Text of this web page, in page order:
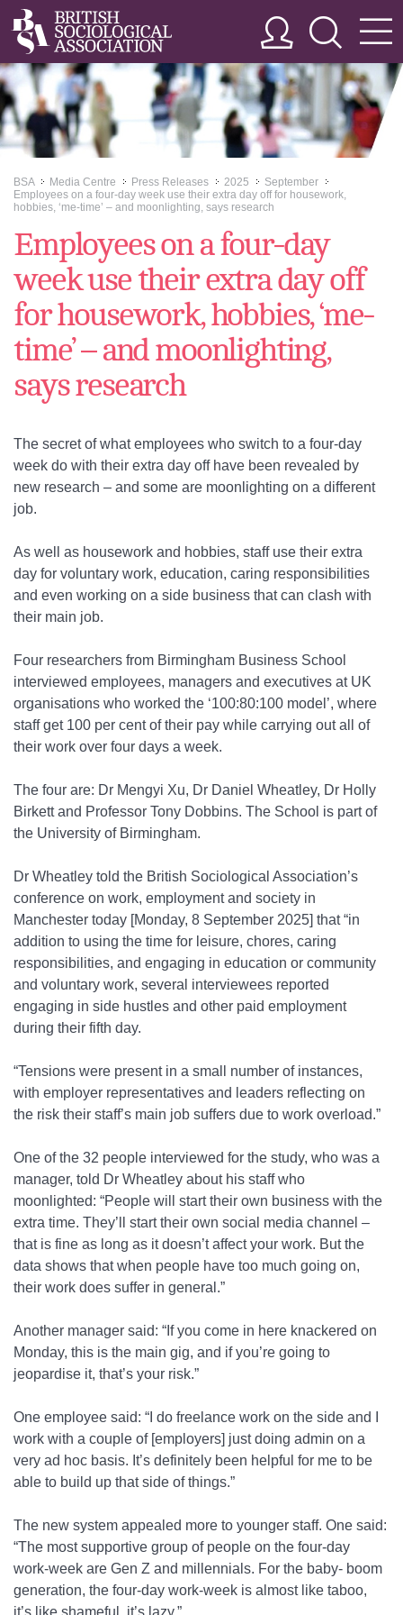
BSA >>Media Centre >>Press Releases >>
2025 >>
September
Employees on a four-day week use their extra day off for housework,
hobbies, ‘me-time’ – and moonlighting, says research
Employees on a four-day
week use their extra day off
for housework, hobbies, ‘me-
time’ – and moonlighting,
says research
The secret of what employees who switch to a four-day
week do with their extra day off have been revealed by
new research – and some are moonlighting on a different
job.
As well as housework and hobbies, staff use their extra
day for voluntary work, education, caring responsibilities
and even working on a side business that can clash with
their main job.
Four researchers from Birmingham Business School
interviewed employees, managers and executives at UK
organisations who worked the ‘100:80:100 model’, where
staff get 100 per cent of their pay while carrying out all of
their work over four days a week.
The four are: Dr Mengyi Xu, Dr Daniel Wheatley, Dr Holly
Birkett and Professor Tony Dobbins. The School is part of
the University of Birmingham.
Dr Wheatley told the British Sociological Association’s
conference on work, employment and society in
Manchester today [Monday, 8 September 2025] that “in
addition to using the time for leisure, chores, caring
responsibilities, and engaging in education or community
and voluntary work, several interviewees reported
engaging in side hustles and other paid employment
during their fifth day.
“Tensions were present in a small number of instances,
with employer representatives and leaders reflecting on
the risk their staff’s main job suffers due to work overload.”
One of the 32 people interviewed for the study, who was a
manager, told Dr Wheatley about his staff who
moonlighted: “People will start their own business with the
extra time. They’ll start their own social media channel –
that is fine as long as it doesn’t affect your work. But the
data shows that when people have too much going on,
their work does suffer in general.”
Another manager said: “If you come in here knackered on
Monday, this is the main gig, and if you’re going to
jeopardise it, that’s your risk.”
One employee said: “I do freelance work on the side and I
work with a couple of [employers] just doing admin on a
very ad hoc basis. It’s definitely been helpful for me to be
able to build up that side of things.”
The new system appealed more to younger staff. One said:
“The most supportive group of people on the four-day
work-week are Gen Z and millennials. For the baby- boom
generation, the four-day work-week is almost like taboo,